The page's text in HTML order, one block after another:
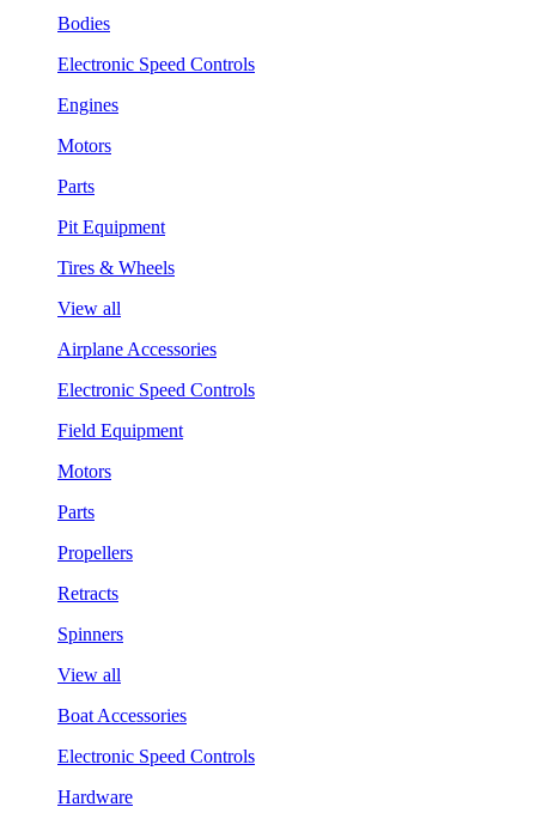
Bodies
Electronic Speed Controls
Engines
Motors
Parts
Pit Equipment
Tires & Wheels
View all
Airplane Accessories
Electronic Speed Controls
Field Equipment
Motors
Parts
Propellers
Retracts
Spinners
View all
Boat Accessories
Electronic Speed Controls
Hardware